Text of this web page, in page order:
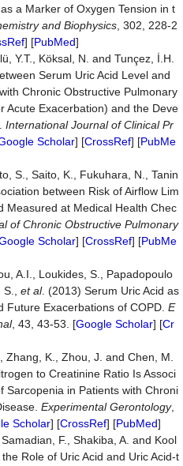
a Marker of Oxygen Tension in t
and Biophysics , 302, 228-2
] [PubMed]
Y.T., Köksal, N. and Tunçez, İ.H.
Serum Uric Acid Level and
Chronic Obstructive Pulmonary
Acute Exacerbation) and the Deve
International Journal of Clinical Pr
Scholar] [CrossRef] [PubMe
S., Saito, K., Fukuhara, N., Tanin
between Risk of Airflow Lim
Measured at Medical Health Chec
of Chronic Obstructive Pulmonary
Scholar] [CrossRef] [PubMe
A.I., Loukides, S., Papadopoulo
et al. (2013) Serum Uric Acid as
Future Exacerbations of COPD. E
, 43, 43-53. [Google Scholar] [Cr
Zhang, K., Zhou, J. and Chen, M.
to Creatinine Ratio Is Associ
Sarcopenia in Patients with Chroni
Experimental Gerontology,
Scholar] [CrossRef] [PubMed]
F., Shakiba, A. and Kool
Role of Uric Acid and Uric Acid-t